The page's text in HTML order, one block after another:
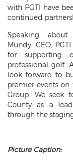
with PGTI have
continued
Speaking
Mundy, CEO,
for supporting
professional golf.
look forward to
premier events
Group. We seek
County as a
through the
Picture Caption: